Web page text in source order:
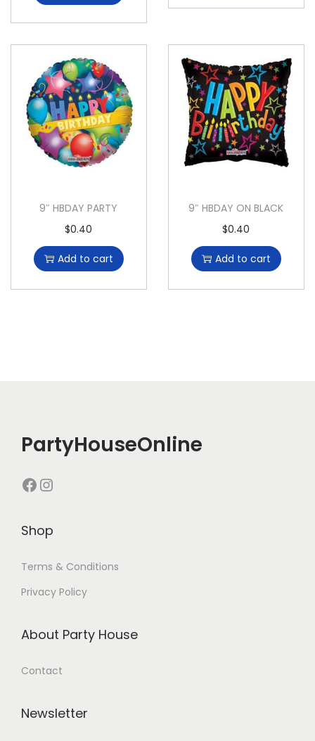
9″ HBDAY PARTY
$0.40
Add to cart
9″ HBDAY ON BLACK
$0.40
Add to cart
PartyHouseOnline
Shop
Terms & Conditions
Privacy Policy
About Party House
Contact
Newsletter